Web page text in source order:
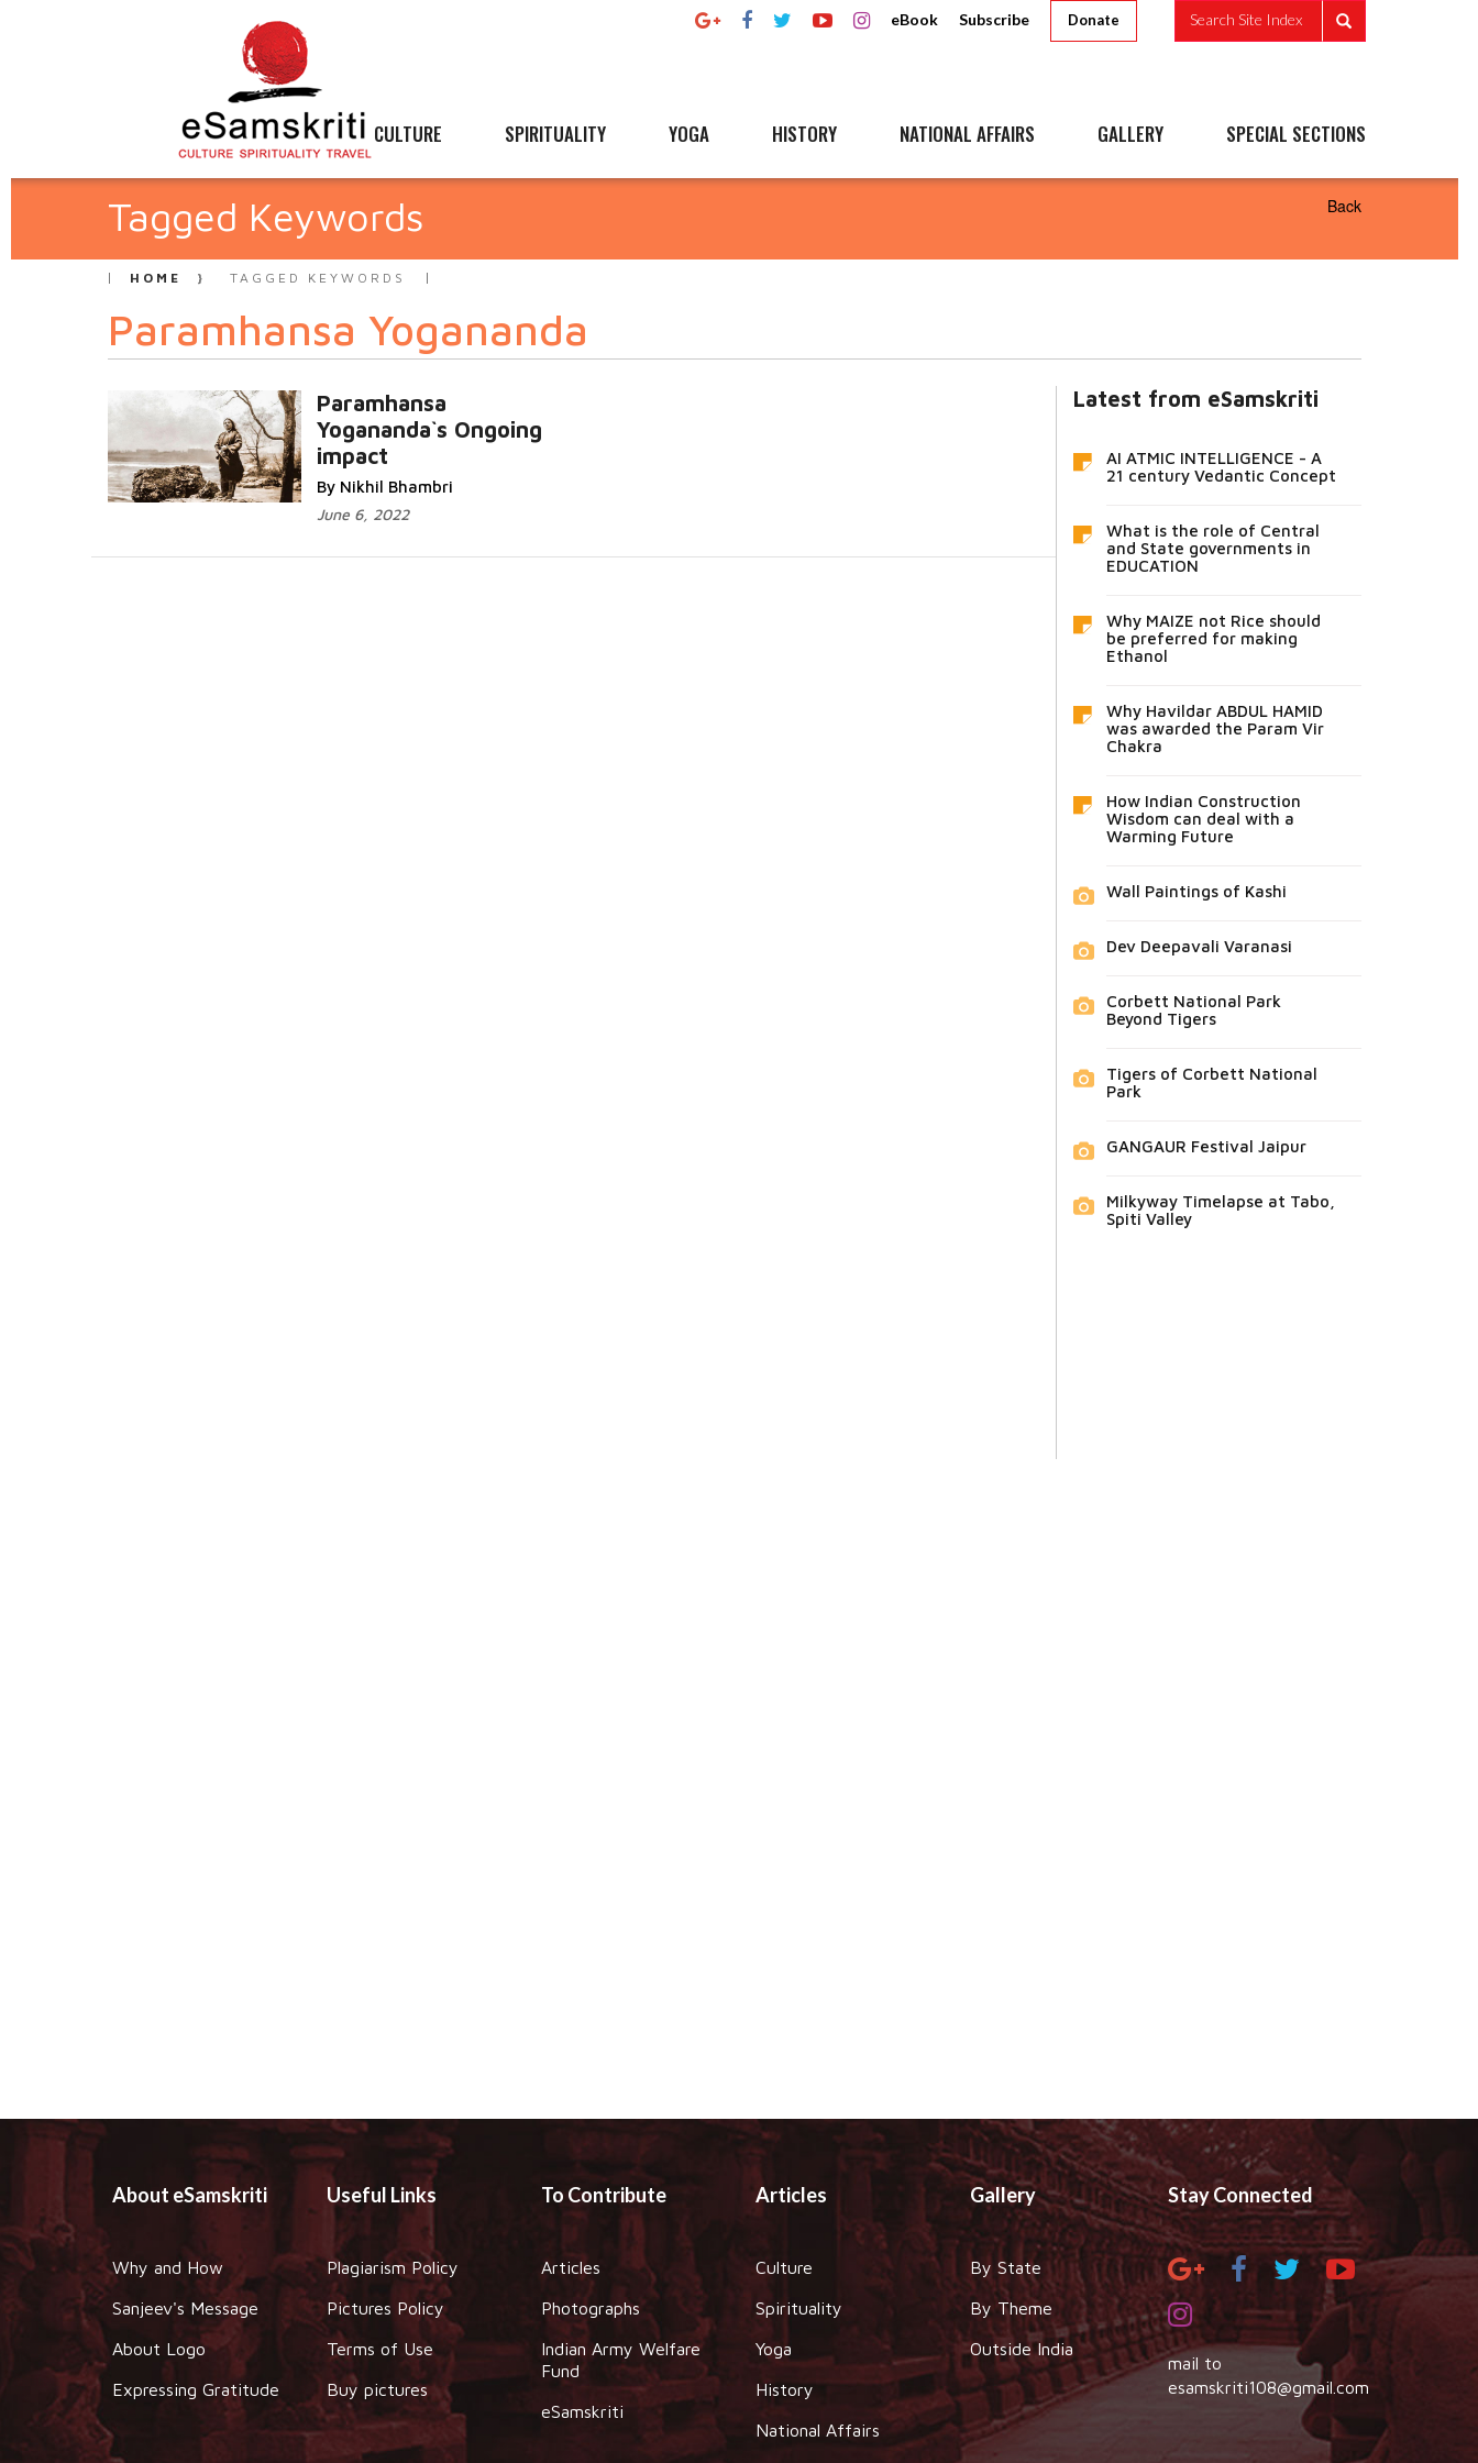
eBook Subscribe Donate Search Site Index
CULTURE SPIRITUALITY YOGA HISTORY NATIONAL AFFAIRS GALLERY SPECIAL SECTIONS
Tagged Keywords Back
HOME TAGGED KEYWORDS
Paramhansa Yogananda
Paramhansa
Yogananda`s Ongoing
impact
By Nikhil Bhambri
June 6, 2022
Latest from eSamskriti
AI ATMIC INTELLIGENCE - A
21 century Vedantic Concept
What is the role of Central
and State governments in
EDUCATION
Why MAIZE not Rice should
be preferred for making
Ethanol
Why Havildar ABDUL HAMID
was awarded the Param Vir
Chakra
How Indian Construction
Wisdom can deal with a
Warming Future
Wall Paintings of Kashi
Dev Deepavali Varanasi
Corbett National Park
Beyond Tigers
Tigers of Corbett National
Park
GANGAUR Festival Jaipur
Milkyway Timelapse at Tabo,
Spiti Valley
About eSamskriti
Why and How
Sanjeev's Message
About Logo
Expressing Gratitude
Useful Links
Plagiarism Policy
Pictures Policy
Terms of Use
Buy pictures
To Contribute
Articles
Photographs
Indian Army Welfare
Fund
eSamskriti
Articles
Culture
Spirituality
Yoga
History
National Affairs
Gallery
By State
By Theme
Outside India
Stay Connected
mail to
esamskriti108@gmail.com